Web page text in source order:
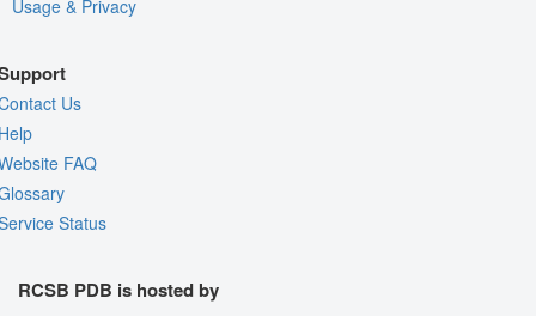
Usage & Privacy
Us
FAQ
Status
RCSB PDB is hosted by